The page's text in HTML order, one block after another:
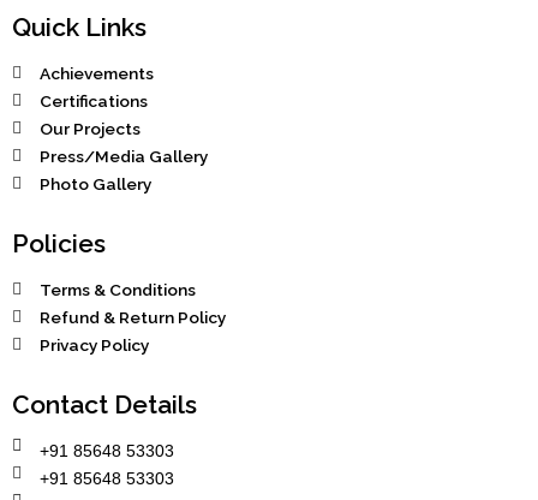
Quick Links
Achievements
Certifications
Our Projects
Press/Media Gallery
Photo Gallery
Policies
Terms & Conditions
Refund & Return Policy
Privacy Policy
Contact Details
+91 85648 53303
+91 85648 53303